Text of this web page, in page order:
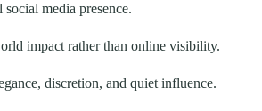
media presence.
impact rather than online visibility.
discretion, and quiet influence.